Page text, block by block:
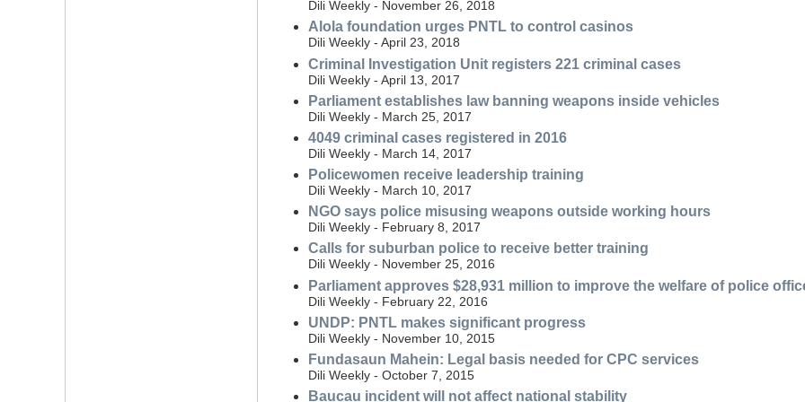
Dili Weekly - November 26, 2018
Alola foundation urges PNTL to control casinos
Dili Weekly - April 23, 2018
Criminal Investigation Unit registers 221 criminal cases
Dili Weekly - April 13, 2017
Parliament establishes law banning weapons inside vehicles
Dili Weekly - March 25, 2017
4049 criminal cases registered in 2016
Dili Weekly - March 14, 2017
Policewomen receive leadership training
Dili Weekly - March 10, 2017
NGO says police misusing weapons outside working hours
Dili Weekly - February 8, 2017
Calls for suburban police to receive better training
Dili Weekly - November 25, 2016
Parliament approves $28,931 million to improve the welfare of police
Dili Weekly - February 22, 2016
UNDP: PNTL makes significant progress
Dili Weekly - November 10, 2015
Fundasaun Mahein: Legal basis needed for CPC services
Dili Weekly - October 7, 2015
Baucau incident will not affect national stability